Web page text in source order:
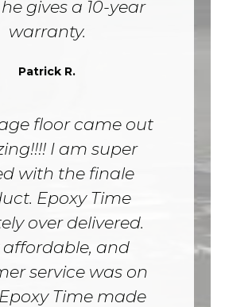
gives a 10-year
warranty.
Patrick R.
floor came out
I am super
with the finale
Epoxy Time
over delivered.
affordable, and
service was on
Time made